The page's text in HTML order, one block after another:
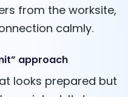
from the worksite,
calmly.
approach
looks prepared but